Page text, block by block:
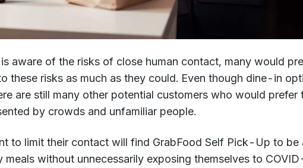
aware of the risks of close human contact, many would
these risks as much as they could. Even though dine-in
are still many other potential customers who would prefer
by crowds and unfamiliar people.
to limit their contact will find GrabFood Self Pick-Up to be
without unnecessarily exposing themselves to